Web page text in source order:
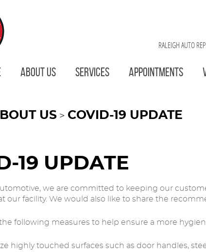
RALEIGH AUTO
ABOUT US SERVICES APPOINTMENTS
US COVID-19 UPDATE
19 UPDATE
we are committed to keeping our
our facility. We would also like to share the
following measures to help ensure a more
highly touched surfaces such as door handles,